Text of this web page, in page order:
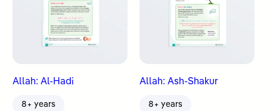
Allah: Al-Hadi
8+ years
Allah: Ash-Shakur
8+ years